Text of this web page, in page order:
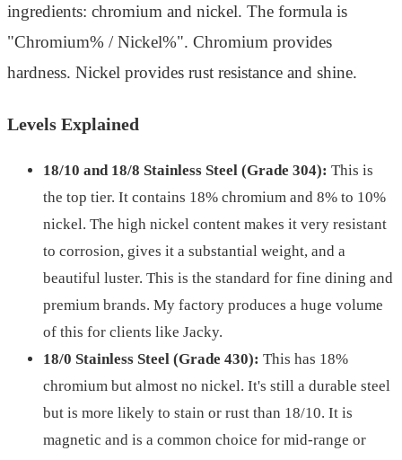
ingredients: chromium and nickel. The formula is
"Chromium% / Nickel%". Chromium provides
hardness. Nickel provides rust resistance and shine.
Levels Explained
18/10 and 18/8 Stainless Steel (Grade 304): This is
the top tier. It contains 18% chromium and 8% to 10%
nickel. The high nickel content makes it very resistant
to corrosion, gives it a substantial weight, and a
beautiful luster. This is the standard for fine dining and
premium brands. My factory produces a huge volume
of this for clients like Jacky.
18/0 Stainless Steel (Grade 430): This has 18%
chromium but almost no nickel. It's still a durable steel
but is more likely to stain or rust than 18/10. It is
magnetic and is a common choice for mid-range or